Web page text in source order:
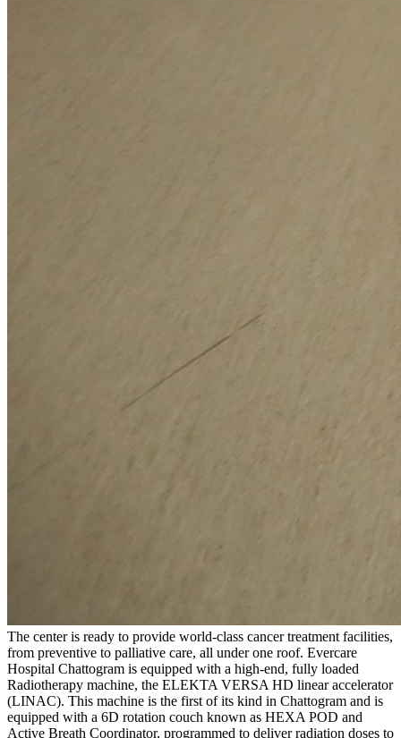
The center is ready to provide world-class cancer treatment facilities,
from preventive to palliative care, all under one roof. Evercare
Hospital Chattogram is equipped with a high-end, fully loaded
Radiotherapy machine, the ELEKTA VERSA HD linear accelerator
(LINAC). This machine is the first of its kind in Chattogram and is
equipped with a 6D rotation couch known as HEXA POD and
Active Breath Coordinator, programmed to deliver radiation doses to